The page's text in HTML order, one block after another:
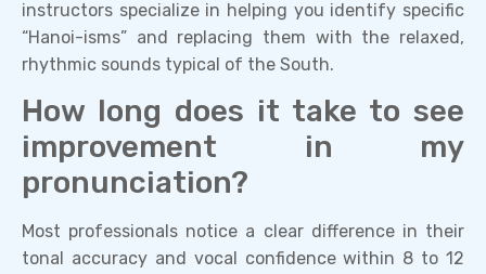
instructors specialize in helping you identify specific
“Hanoi-isms” and replacing them with the relaxed,
rhythmic sounds typical of the South.
How long does it take to see
improvement in my
pronunciation?
Most professionals notice a clear difference in their
tonal accuracy and vocal confidence within 8 to 12